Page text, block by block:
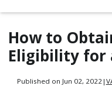
How to
Eligibility for
Published on Jun 02, 2022 |